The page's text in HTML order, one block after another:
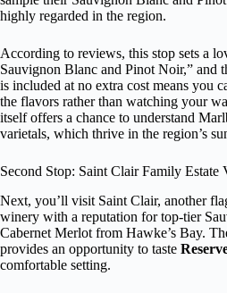
highly regarded in the region.
According to reviews, this stop sets a
Sauvignon Blanc and Pinot Noir,” and
is included at no extra cost means you
the flavors rather than watching your
itself offers a chance to understand
varietals, which thrive in the region’s
Second Stop: Saint Clair Family Estate
Next, you’ll visit Saint Clair, another
winery with a reputation for top-tier
Cabernet Merlot from Hawke’s Bay.
provides an opportunity to taste
comfortable setting.